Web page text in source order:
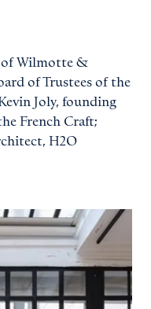
Wilmotte &
of Trustees of the
Joly, founding
French Craft;
H2O